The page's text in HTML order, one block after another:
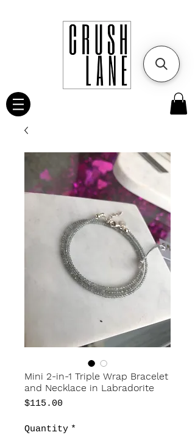
Mini 2-in-1 Triple Wrap Bracelet
and Necklace in Labradorite
$115.00
Quantity *